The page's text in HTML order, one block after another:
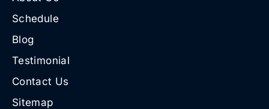
Schedule
Blog
Testimonial
Contact Us
Sitemap